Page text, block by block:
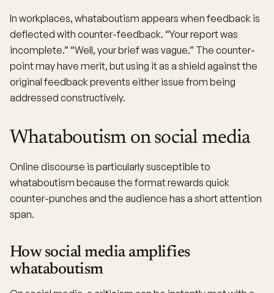
In workplaces, whataboutism appears when feedback is
deflected with counter-feedback. “Your report was
incomplete.” “Well, your brief was vague.” The counter-
point may have merit, but using it as a shield against the
original feedback prevents either issue from being
addressed constructively.
Whataboutism on social media
Online discourse is particularly susceptible to
whataboutism because the format rewards quick
counter-punches and the audience has a short attention
span.
How social media amplifies
whataboutism